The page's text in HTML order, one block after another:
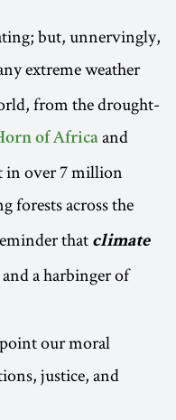
but, unnervingly,
extreme weather
from the drought-
of Africa and
in over 7 million
forests across the
that climate
a harbinger of
our moral
justice, and